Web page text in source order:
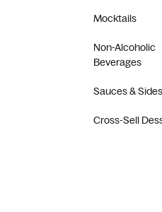
Mocktails
Non-Alcoholic
Beverages
Sauces & Sides
Cross-Sell